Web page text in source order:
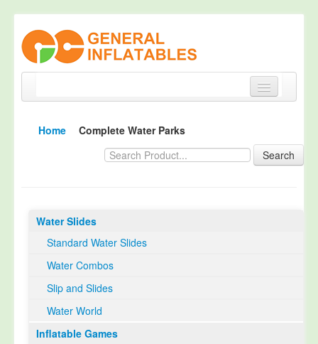
Products
Happy Customer
TUV Certification
Contact
Select Language▼
Home
Complete Water Parks
Search
Water Slides
Standard Water Slides
Water Combos
Slip and Slides
Water World
Inflatable Games